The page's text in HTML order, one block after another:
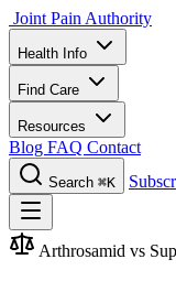
Joint Pain Authority
Health Info
Find Care
Resources
Blog FAQ Contact
Search ⌘K
Arthrosamid vs